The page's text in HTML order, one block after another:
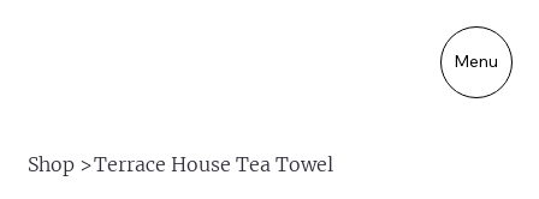
Menu
Shop >Terrace House Tea Towel